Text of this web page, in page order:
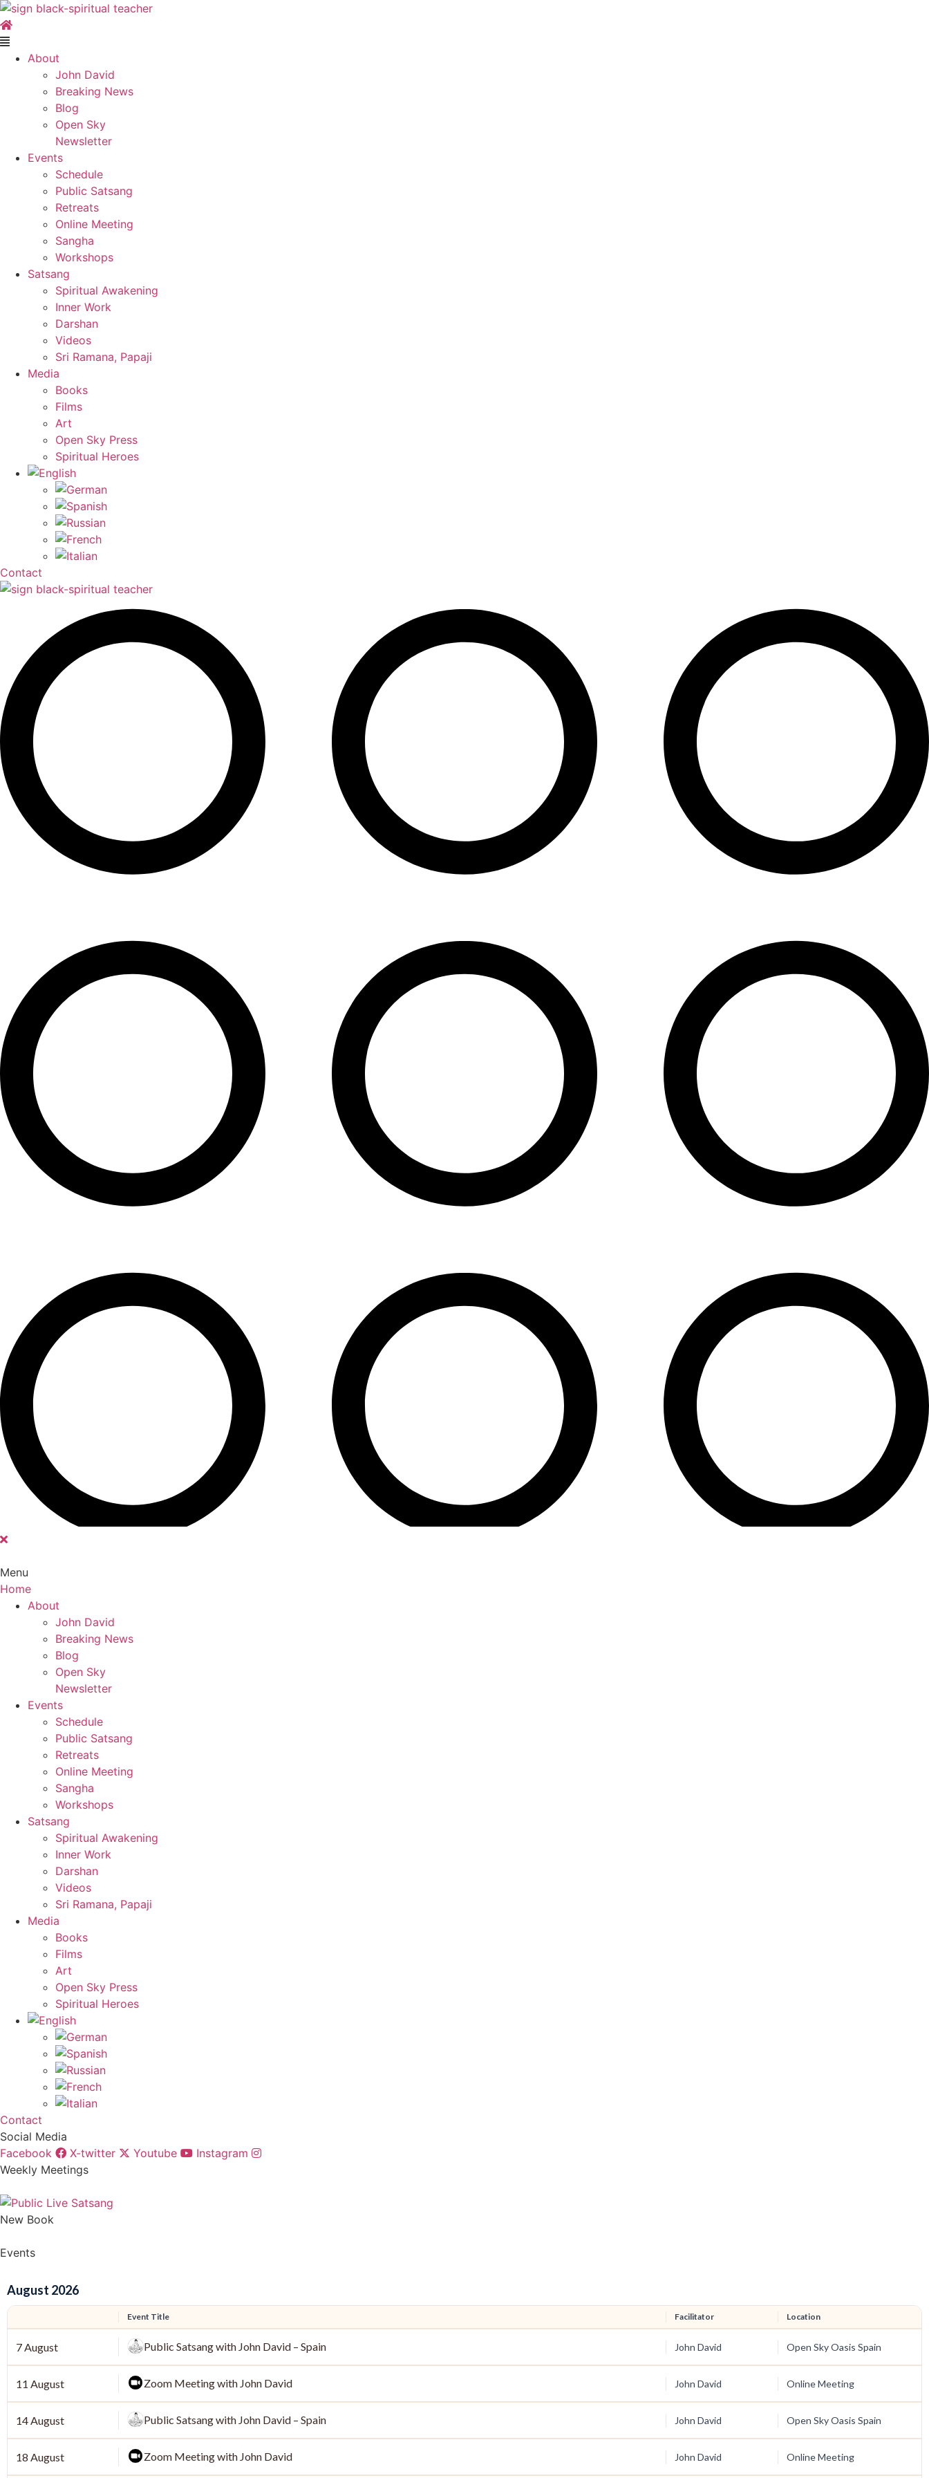
Skip
to
content
Main
MenuAbout
John David
Breaking News
Blog
Open Sky
Newsletter
Events
Schedule
Public Satsang
Retreats
Online Meeting
Sangha
Workshops
Satsang
Spiritual Awakening
Inner Work
Darshan
Videos
Sri Ramana, Papaji
Media
Books
Films
Art
Open Sky Press
Spiritual Heroes
Contact
Menu
Home
Main About
John David
Breaking News
Blog
Open Sky
Newsletter
Events
Schedule
Public Satsang
Retreats
Online Meeting
Sangha
Workshops
Satsang
Spiritual Awakening
Inner Work
Darshan
Videos
Sri Ramana, Papaji
Media
Books
Films
Art
Open Sky Press
Spiritual Heroes
Contact
Social Media
Facebook
X-twitter Youtube
Instagram
Weekly Meetings
New Book
Events